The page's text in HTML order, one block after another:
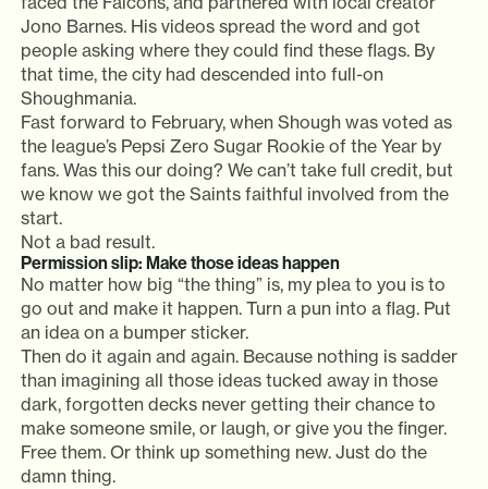
Jono Barnes. His videos spread the word and got
people asking where they could find these flags. By
that time, the city had descended into full-on
Shoughmania.
Fast forward to February, when Shough was voted as
the league’s Pepsi Zero Sugar Rookie of the Year by
fans. Was this our doing? We can’t take full credit, but
we know we got the Saints faithful involved from the
start.
Not a bad result.
Permission slip: Make those ideas happen
No matter how big “the thing” is, my plea to you is to
go out and make it happen. Turn a pun into a flag. Put
an idea on a bumper sticker.
Then do it again and again. Because nothing is sadder
than imagining all those ideas tucked away in those
dark, forgotten decks never getting their chance to
make someone smile, or laugh, or give you the finger.
Free them. Or think up something new. Just do the
damn thing.